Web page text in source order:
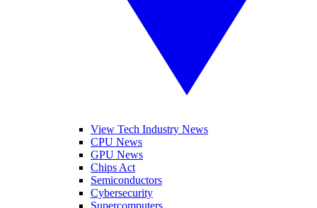
View Tech Industry News
CPU News
GPU News
Chips Act
Semiconductors
Cybersecurity
Supercomputers